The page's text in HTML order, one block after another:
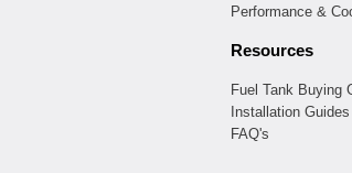
Performance &
Resources
Fuel Tank Buying
Installation Guides
FAQ's